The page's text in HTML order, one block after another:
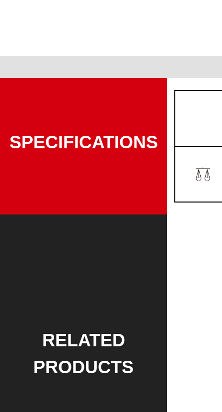
SPECIFICATIONS
RELATED
PRODUCTS